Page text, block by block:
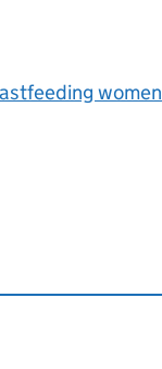
women